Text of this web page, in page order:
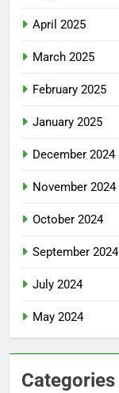
April 2025
March 2025
February 2025
January 2025
December 2024
November 2024
October 2024
September 2024
July 2024
May 2024
Categories